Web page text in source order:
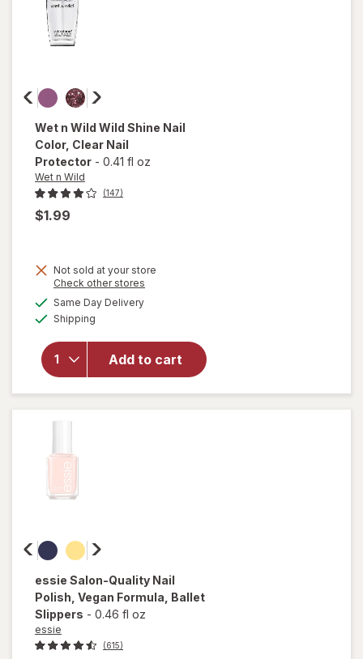
Wet n Wild Wild Shine Nail
Color, Clear Nail
Protector - 0.41 fl oz
Wet n Wild
(147)
$1.99
Not sold at your store
Check other stores
Same Day Deliveryavailable
Shipping
Add to cart
will open
Shine
Nail Color
Clear Nail
Protector
essie Salon-Quality Nail
Polish, Vegan Formula , Ballet
Slippers - 0.46 fl oz
essie
(615)